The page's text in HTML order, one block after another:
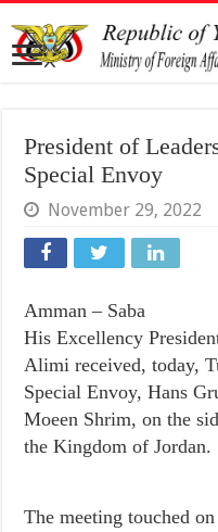
President of
Special Envoy
November 29, 2022
Amman – Saba
His Excellency
Alimi received, today,
Special Envoy, Hans
Moeen Shrim, on the
the Kingdom of Jordan.
The meeting touched